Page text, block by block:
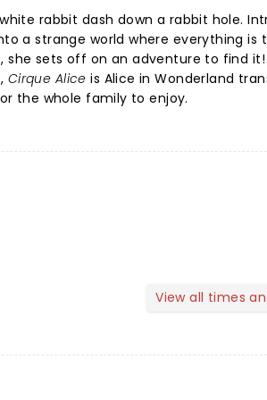
rabbit dash down a rabbit hole.
a strange world where everything is
she sets off on an adventure to find
Cirque Aliceis Alice in Wonderland
the whole family to enjoy.
View all times